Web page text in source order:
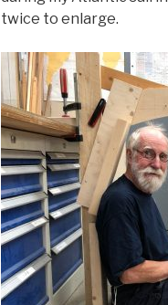
twice to enlarge.